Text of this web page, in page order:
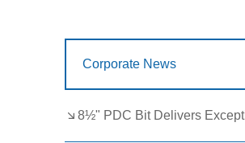
Corporate News